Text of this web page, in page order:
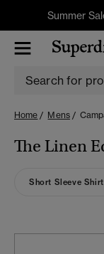
Summer
Home Mens
The Linen
Short Sleeve Shirt